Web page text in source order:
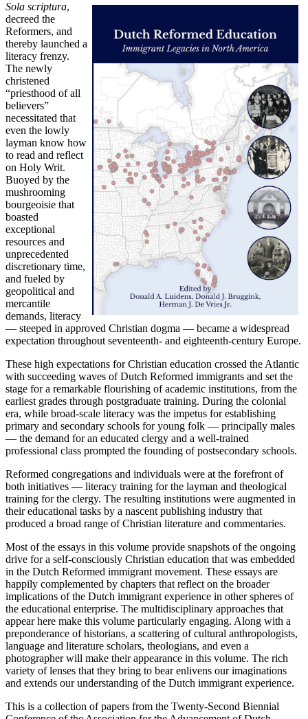
Sola scriptura,
decreed the
Reformers, and
thereby launched a
literacy frenzy.
The newly
christened
“priesthood of all
believers”
necessitated that
even the lowly
layman know how
to read and reflect
on Holy Writ.
Buoyed by the
mushrooming
bourgeoisie that
boasted
exceptional
resources and
unprecedented
discretionary time,
and fueled by
geopolitical and
mercantile
demands, literacy
— steeped in approved Christian dogma — became a widespread
expectation throughout seventeenth- and eighteenth-century Europe.
These high expectations for Christian education crossed the Atlantic
with succeeding waves of Dutch Reformed immigrants and set the
stage for a remarkable flourishing of academic institutions, from the
earliest grades through postgraduate training. During the colonial
era, while broad-scale literacy was the impetus for establishing
primary and secondary schools for young folk — principally males
— the demand for an educated clergy and a well-trained
professional class prompted the founding of postsecondary schools.
Reformed congregations and individuals were at the forefront of
both initiatives — literacy training for the layman and theological
training for the clergy. The resulting institutions were augmented in
their educational tasks by a nascent publishing industry that
produced a broad range of Christian literature and commentaries.
Most of the essays in this volume provide snapshots of the ongoing
drive for a self-consciously Christian education that was embedded
in the Dutch Reformed immigrant movement. These essays are
happily complemented by chapters that reflect on the broader
implications of the Dutch immigrant experience in other spheres of
the educational enterprise. The multidisciplinary approaches that
appear here make this volume particularly engaging. Along with a
preponderance of historians, a scattering of cultural anthropologists,
language and literature scholars, theologians, and even a
photographer will make their appearance in this volume. The rich
variety of lenses that they bring to bear enlivens our imaginations
and extends our understanding of the Dutch immigrant experience.
This is a collection of papers from the Twenty-Second Biennial